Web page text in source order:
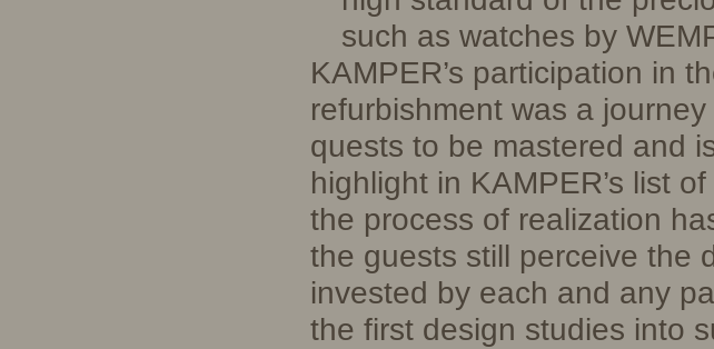
such as watches by
KAMPER’s participation in
refurbishment was a
quests to be mastered and
highlight in KAMPER’s list
the process of realization
the guests still perceive the
invested by each and any
the first design studies into